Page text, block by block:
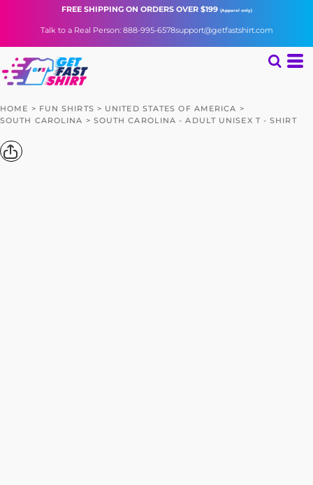
FREE SHIPPINGON ORDERS OVER $199 (Apparel only)
Talk to a Real Person: 888-995-6578support@getfastshirt.com
HOME > FUN SHIRTS > UNITED STATES OF AMERICA >
SOUTH CAROLINA > SOUTH CAROLINA - ADULT UNISEX T - SHIRT